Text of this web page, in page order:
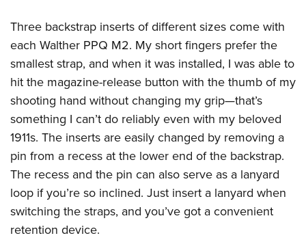
Three backstrap inserts of different sizes come with
each Walther PPQ M2. My short fingers prefer the
smallest strap, and when it was installed, I was able to
hit the magazine-release button with the thumb of my
shooting hand without changing my grip—that’s
something I can’t do reliably even with my beloved
1911s. The inserts are easily changed by removing a
pin from a recess at the lower end of the backstrap.
The recess and the pin can also serve as a lanyard
loop if you’re so inclined. Just insert a lanyard when
switching the straps, and you’ve got a convenient
retention device.